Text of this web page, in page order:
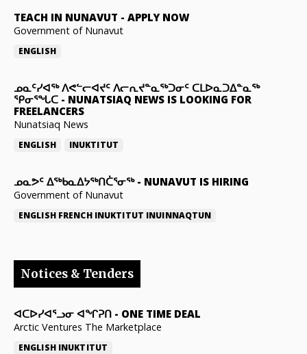
TEACH IN NUNAVUT - APPLY NOW
Government of Nunavut
ENGLISH
ᓄᓇᑦᓯᐊᖅ ᐱᕙᓪᓕᐊᔪᑦ ᐱᓕᕆᔪᓐᓇᖅᑐᓂᑦ ᑕᒪᐅᓇᑐᐃᓐᓇᖅ
ᕿᓂᕐᖓᑕ - NUNATSIAQ NEWS IS LOOKING FOR
FREELANCERS
Nunatsiaq News
ENGLISH INUKTITUT
ᓄᓇᕗᑦ ᐃᖅᑲᓇᐃᔭᖅᑎᑖᕐᓂᖅ- NUNAVUT IS HIRING
Government of Nunavut
ENGLISH FRENCH INUKTITUT INUINNAQTUN
Notices & Tenders
ᐊᑕᐅᓯᐊᕐᓗᓂ ᐊᖏᕈᑎ - ONE TIME DEAL
Arctic Ventures The Marketplace
ENGLISH INUKTITUT